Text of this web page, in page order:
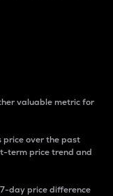
valuable metric for
price over the past
term price trend and
day price difference